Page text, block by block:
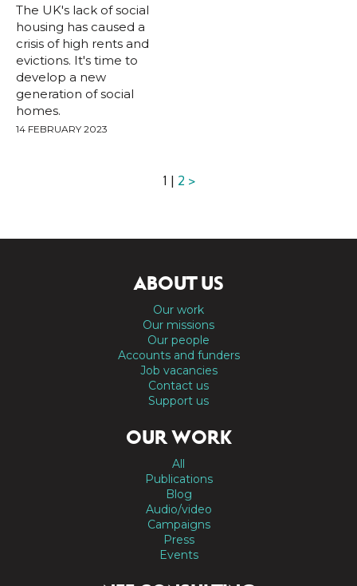
The UK's lack of social
housing has caused a
crisis of high rents and
evictions. It's time to
develop a new
generation of social
homes.
14 FEBRUARY 2023
1 | 2 >
ABOUT US
Our work
Our missions
Our people
Accounts and funders
Job vacancies
Contact us
Support us
OUR WORK
All
Publications
Blog
Audio/video
Campaigns
Press
Events